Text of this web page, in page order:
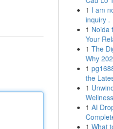
1 I am
inquiry .
1 Noida
Your
1 The
Why
1
the
1
1 AI
1 What